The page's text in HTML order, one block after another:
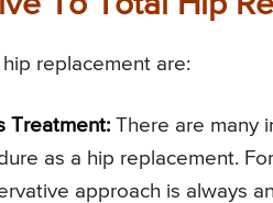
replacement are:
Treatment: There are many
as a hip replacement.
approach is always